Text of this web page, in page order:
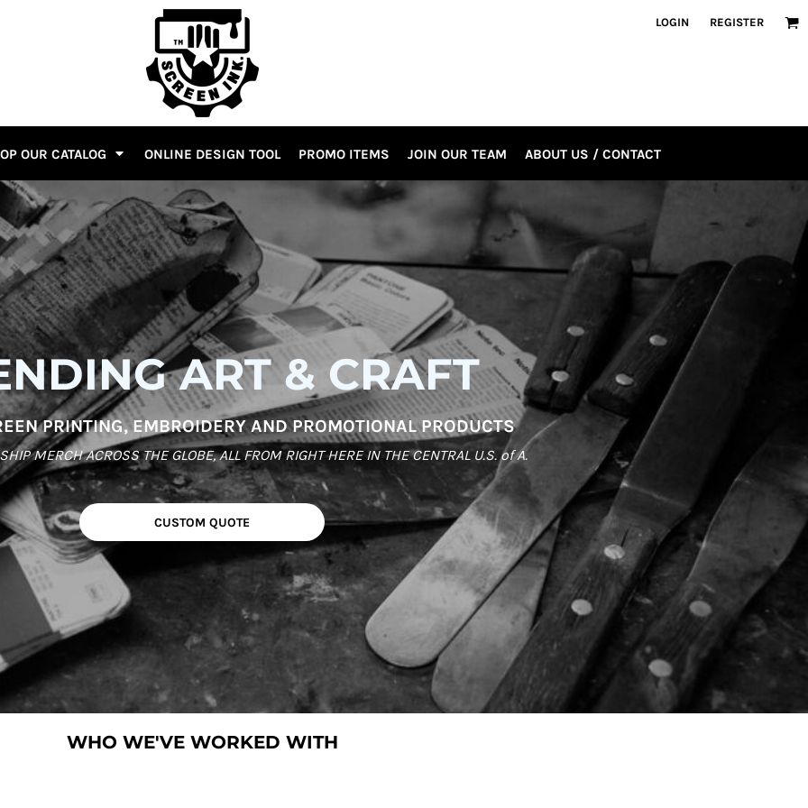
LOGIN REGISTER
OUR CATALOG ONLINE DESIGN TOOL PROMO ITEMS JOIN OUR TEAM ABOUT US / CONTACT
ART & CRAFT
PRINTING, EMBROIDERY AND PROMOTIONAL PRODUCTS
MERCH ACROSS THE GLOBE, ALL FROM RIGHT HERE IN THE CENTRAL U.S. of A.
CUSTOM QUOTE
WHO WE'VE WORKED WITH